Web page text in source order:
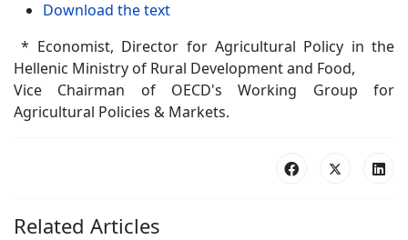
Download the text
* Economist, Director for Agricultural Policy in the
Hellenic Ministry of Rural Development and Food,
Vice Chairman of OECD's Working Group for
Agricultural Policies & Markets.
Related Articles